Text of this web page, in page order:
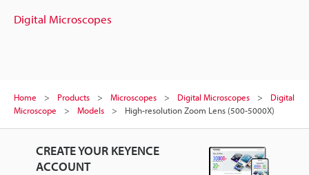
Digital Microscopes
Home Products Microscopes Digital Microscopes
Digital
Microscope
Models High-resolution Zoom Lens (500-5000X)
CREATE YOUR KEYENCE
ACCOUNT